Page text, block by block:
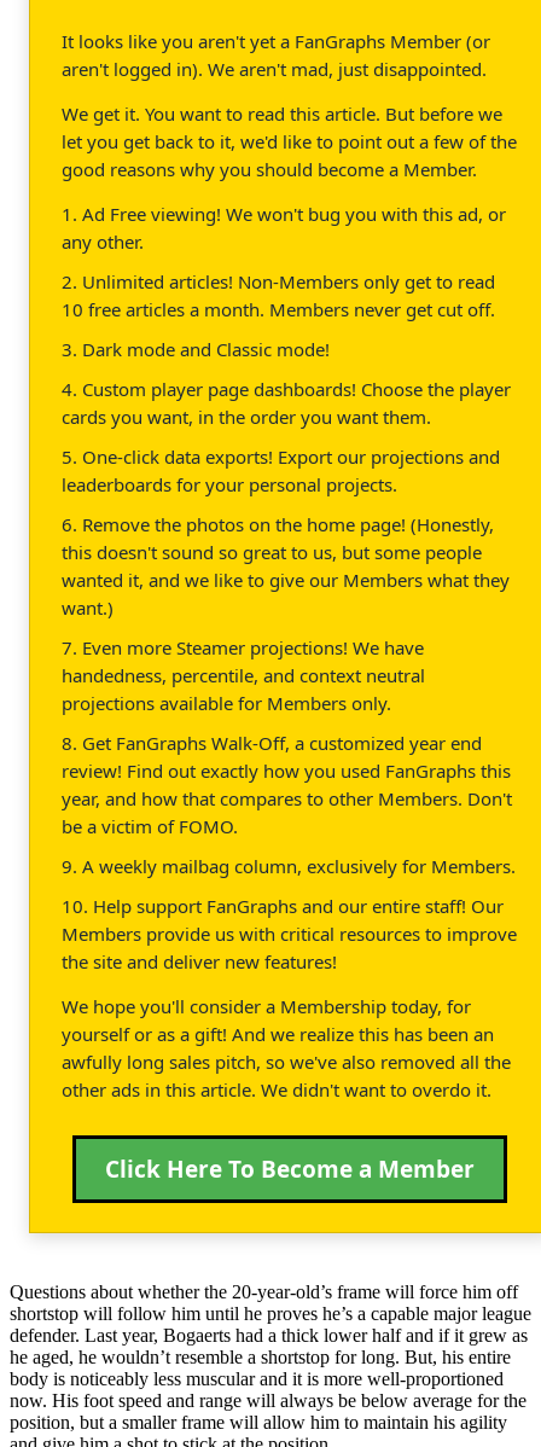
It looks like you aren't yet a FanGraphs Member (or
aren't logged in). We aren't mad, just disappointed.
We get it. You want to read this article. But before we
let you get back to it, we'd like to point out a few of the
good reasons why you should become a Member.
1. Ad Free viewing! We won't bug you with this ad, or
any other.
2. Unlimited articles! Non-Members only get to read
10 free articles a month. Members never get cut off.
3. Dark mode and Classic mode!
4. Custom player page dashboards! Choose the player
cards you want, in the order you want them.
5. One-click data exports! Export our projections and
leaderboards for your personal projects.
6. Remove the photos on the home page! (Honestly,
this doesn't sound so great to us, but some people
wanted it, and we like to give our Members what they
want.)
7. Even more Steamer projections! We have
handedness, percentile, and context neutral
projections available for Members only.
8. Get FanGraphs Walk-Off, a customized year end
review! Find out exactly how you used FanGraphs this
year, and how that compares to other Members. Don't
be a victim of FOMO.
9. A weekly mailbag column, exclusively for Members.
10. Help support FanGraphs and our entire staff! Our
Members provide us with critical resources to improve
the site and deliver new features!
We hope you'll consider a Membership today, for
yourself or as a gift! And we realize this has been an
awfully long sales pitch, so we've also removed all the
other ads in this article. We didn't want to overdo it.
Click Here To Become a Member
Questions about whether the 20-year-old’s frame will force him off
shortstop will follow him until he proves he’s a capable major league
defender. Last year, Bogaerts had a thick lower half and if it grew as
he aged, he wouldn’t resemble a shortstop for long. But, his entire
body is noticeably less muscular and it is more well-proportioned
now. His foot speed and range will always be below average for the
position, but a smaller frame will allow him to maintain his agility